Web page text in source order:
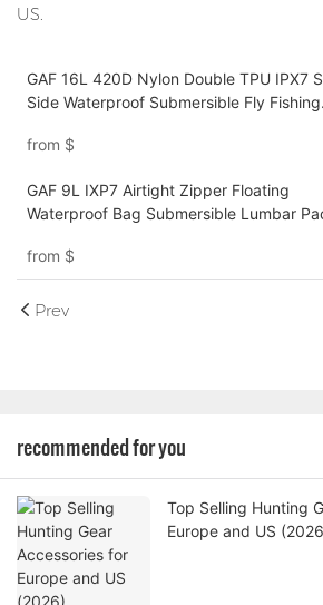
US.
GAF 16L 420D Nylon Double TPU IPX7
Side Waterproof Submersible Fly Fishing
from $
GAF 9L IXP7 Airtight Zipper Floating
Waterproof Bag Submersible Lumbar
from $
Prev
recommended for you
Top Selling Hunting
Europe and US